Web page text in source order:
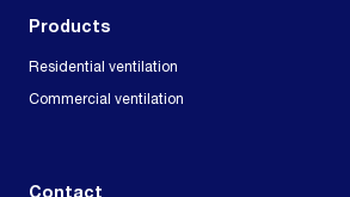
Products
Residential ventilation
Commercial ventilation